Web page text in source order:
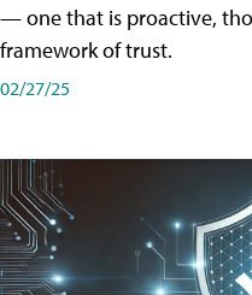
— one that is proactive,
framework of trust.
02/27/25